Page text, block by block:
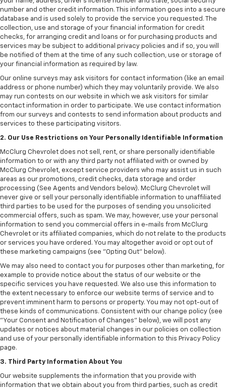
number and other credit information. This information goes into a secure
database and is used solely to provide the service you requested. The
collection, use and storage of your financial information for credit
checks, for arranging credit and loans or for purchasing products and
services may be subject to additional privacy policies and if so, you will
be notified of them at the time of any such collection, use or storage of
your financial information as required by law.
Our online surveys may ask visitors for contact information (like an email
address or phone number) which they may voluntarily provide. We also
may run contests on our website in which we ask visitors for similar
contact information in order to participate. We use contact information
from our surveys and contests to send information about products and
services to these participating visitors.
2. Our Use Restrictions on Your Personally Identifiable Information
McClurg Chevrolet does not sell, rent, or share personally identifiable
information to or with any third party not affiliated with or owned by
McClurg Chevrolet, except service providers who may assist us in such
areas as our promotions, credit checks, data storage and order
processing (See Agents and Vendors below). McClurg Chevrolet will
never give or sell your personally identifiable information to unaffiliated
third parties to be used for the purposes of sending you unsolicited
commercial offers, such as spam. We may, however, use your personal
information to send you commercial offers in e-mails from McClurg
Chevrolet or its affiliated companies, which do not relate to the products
or services you have ordered. You may altogether avoid or opt out of
these marketing campaigns (see "Opting Out" below).
We may also need to contact you for purposes other than marketing, for
example to provide notice about the status of our website or the
specific services you have requested. We also use this information to
the extent necessary to enforce our website terms of service and to
prevent imminent harm to persons or property. You may not opt-out of
these kinds of communications. Consistent with our change policy (see
"Your Consent and Notification of Changes" below), we will post any
updates or notices about material changes in our policies on collection
and use of your personally identifiable information to this Privacy Policy
page.
3. Third Party Information About You
Our website supplements the information that you provide with
information that we obtain about you from third parties, such as credit